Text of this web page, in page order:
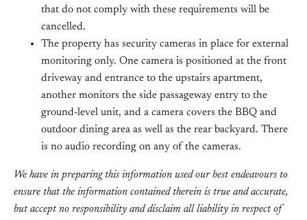
that do not comply with these requirements will be
cancelled.
The property has security cameras in place for external
monitoring only. One camera is positioned at the front
driveway and entrance to the upstairs apartment,
another monitors the side passageway entry to the
ground-level unit, and a camera covers the BBQ and
outdoor dining area as well as the rear backyard. There
is no audio recording on any of the cameras.
We have in preparing this information used our best endeavours to
ensure that the information contained therein is true and accurate,
but accept no responsibility and disclaim all liability in respect of